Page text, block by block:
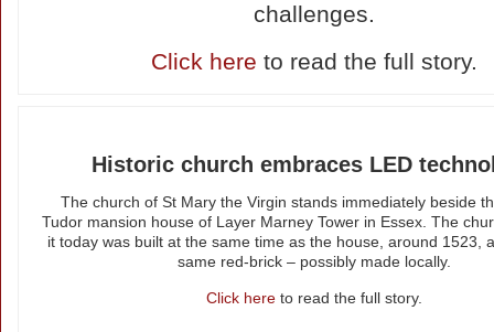
challenges.
Click here to read the full story.
Historic church embraces LED
The church of St Mary the Virgin stands immediately beside
Tudor mansion house of Layer Marney Tower in Essex. The
it today was built at the same time as the house, around 1523,
same red-brick – possibly made locally.
Click hereto read the full story.